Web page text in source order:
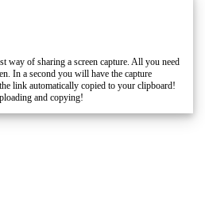
way of sharing a screen capture. All you need
In a second you will have the capture
link automatically copied to your clipboard!
and copying!